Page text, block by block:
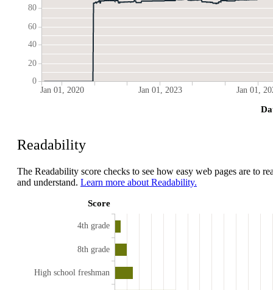
Jan 01, 2020 Jan 01, 2023 Jan 01,
0
20
40
60
80
Readability
The Readability score checks to see how easy web pages are to
and understand. Learn more about Readability.
Score
4th grade
8th grade
High school freshman